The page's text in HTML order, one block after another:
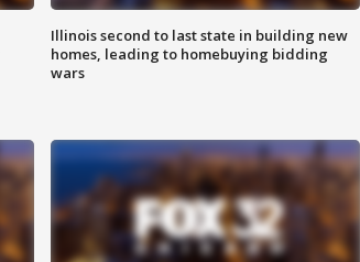
Illinois second to last state in building new
homes, leading to homebuying bidding
wars